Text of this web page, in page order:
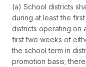
(a) School districts
during at least the
districts operating on
first two weeks of
the school term in
promotion basis;